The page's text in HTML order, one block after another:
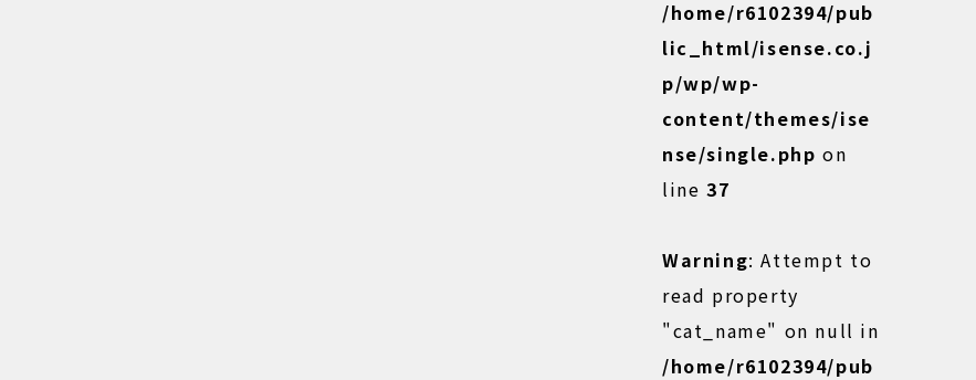
/home/r6102394/pub
lic_html/isense.co.j
p/wp/wp-
content/themes/ise
nse/single.php on
line 37
Warning: Attempt to
read property
"cat_name" on null in
/home/r6102394/pub